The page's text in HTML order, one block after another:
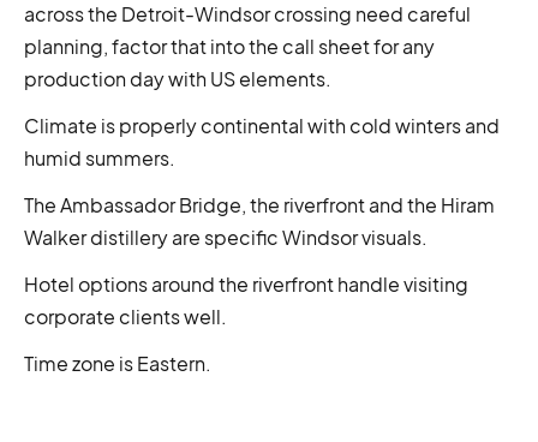
across the Detroit-Windsor crossing need careful
planning, factor that into the call sheet for any
production day with US elements.
Climate is properly continental with cold winters and
humid summers.
The Ambassador Bridge, the riverfront and the Hiram
Walker distillery are specific Windsor visuals.
Hotel options around the riverfront handle visiting
corporate clients well.
Time zone is Eastern.